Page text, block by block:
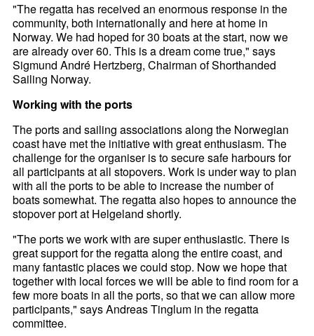
"The regatta has received an enormous response in the
community, both internationally and here at home in
Norway. We had hoped for 30 boats at the start, now we
are already over 60. This is a dream come true," says
Sigmund André Hertzberg, Chairman of Shorthanded
Sailing Norway.
Working with the ports
The ports and sailing associations along the Norwegian
coast have met the initiative with great enthusiasm. The
challenge for the organiser is to secure safe harbours for
all participants at all stopovers. Work is under way to plan
with all the ports to be able to increase the number of
boats somewhat. The regatta also hopes to announce the
stopover port at Helgeland shortly.
"The ports we work with are super enthusiastic. There is
great support for the regatta along the entire coast, and
many fantastic places we could stop. Now we hope that
together with local forces we will be able to find room for a
few more boats in all the ports, so that we can allow more
participants," says Andreas Tinglum in the regatta
committee.